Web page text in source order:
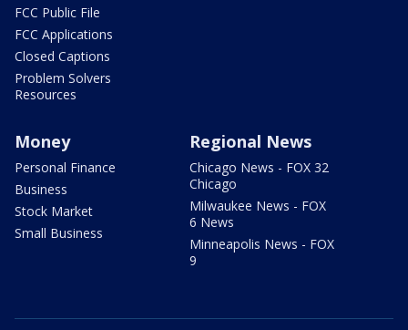
FCC Public File
FCC Applications
Closed Captions
Problem Solvers
Resources
Money
Personal Finance
Business
Stock Market
Small Business
Regional News
Chicago News - FOX 32
Chicago
Milwaukee News - FOX
6 News
Minneapolis News - FOX
9